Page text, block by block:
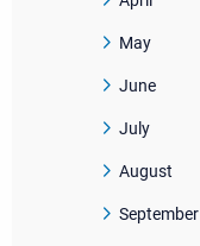
May
June
July
August
September